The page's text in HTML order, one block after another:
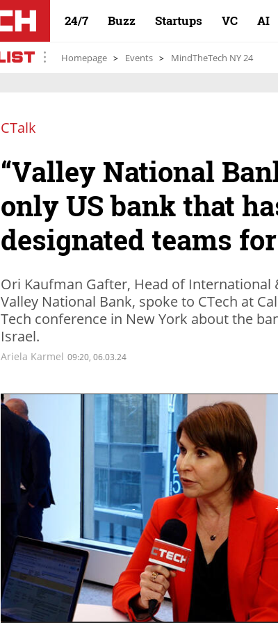
24/7 Buzz Startups VC AI
Homepage Events MindTheTech NY 24
CTalk
“Valley National
only US bank that
designated teams
Ori Kaufman Gafter, Head of International
Valley National Bank, spoke to CTech at
Tech conference in New York about the
Israel.
Ariela Karmel 09:20, 06.03.24